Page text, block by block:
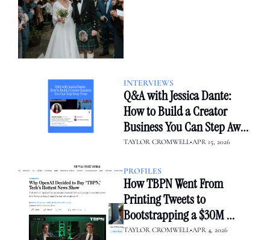
INTERVIEWS
Q&A with Jessica Dante:
How to Build a Creator
Business You Can Step Away
From
TAYLOR CROMWELL•APR 15, 2026
PROFILES
How TBPN Went From
Printing Tweets to
Bootstrapping a $30M
Media Empire — Then Sold
TAYLOR CROMWELL•APR 4, 2026